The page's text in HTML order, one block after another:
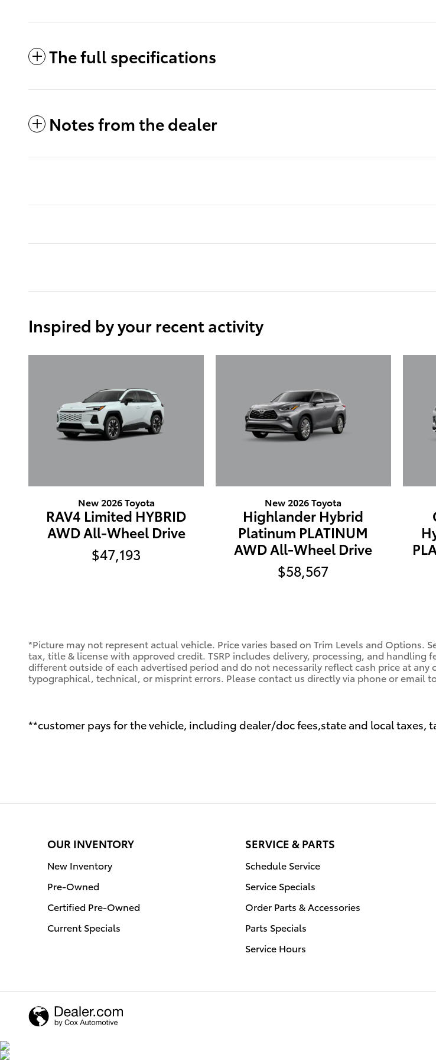
The full specifications
Notes from the dealer
Inspired by your recent activity
New 2026 Toyota
RAV4 Limited HYBRID
AWD All-Wheel Drive
$47,193
New 2026 Toyota
Highlander Hybrid
Platinum PLATINUM
AWD All-Wheel Drive
$58,567
*Picture may not represent actual vehicle. Price varies based on Trim Levels and
tax, title & license with approved credit. TSRP includes delivery, processing, and handling
different outside of each advertised period and do not necessarily reflect cash price at
typographical, technical, or misprint errors. Please contact us directly via phone or email
**customer pays for the vehicle, including dealer/doc fees,state and local taxes,
OUR INVENTORY
New Inventory
Pre-Owned
Certified Pre-Owned
Current Specials
SERVICE & PARTS
Schedule Service
Service Specials
Order Parts & Accessories
Parts Specials
Service Hours